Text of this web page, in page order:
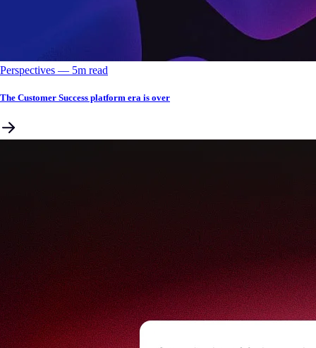
Perspectives –– 5m read
The Customer Success platform era is over